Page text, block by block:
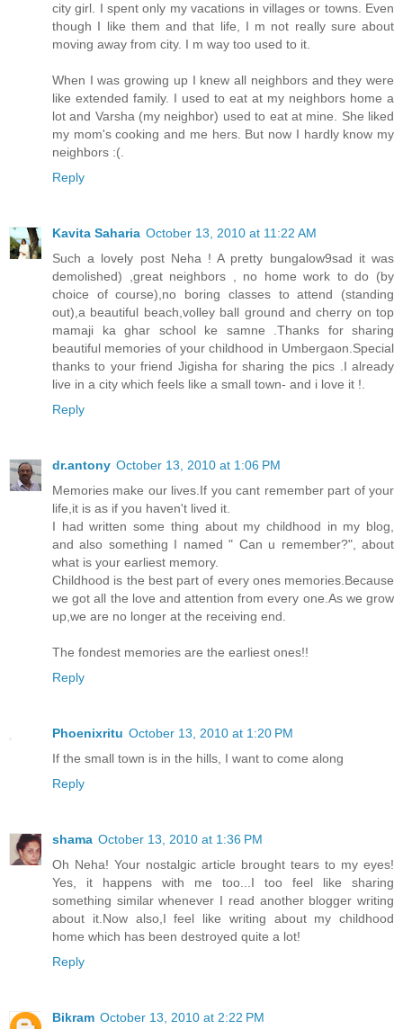
city girl. I spent only my vacations in villages or towns. Even
though I like them and that life, I m not really sure about
moving away from city. I m way too used to it.
When I was growing up I knew all neighbors and they were
like extended family. I used to eat at my neighbors home a
lot and Varsha (my neighbor) used to eat at mine. She liked
my mom's cooking and me hers. But now I hardly know my
neighbors :(.
Reply
Kavita Saharia October 13, 2010 at 11:22 AM
Such a lovely post Neha ! A pretty bungalow9sad it was
demolished) ,great neighbors , no home work to do (by
choice of course),no boring classes to attend (standing
out),a beautiful beach,volley ball ground and cherry on top
mamaji ka ghar school ke samne .Thanks for sharing
beautiful memories of your childhood in Umbergaon.Special
thanks to your friend Jigisha for sharing the pics .I already
live in a city which feels like a small town- and i love it !.
Reply
dr.antony October 13, 2010 at 1:06 PM
Memories make our lives.If you cant remember part of your
life,it is as if you haven't lived it.
I had written some thing about my childhood in my blog,
and also something I named " Can u remember?", about
what is your earliest memory.
Childhood is the best part of every ones memories.Because
we got all the love and attention from every one.As we grow
up,we are no longer at the receiving end.
The fondest memories are the earliest ones!!
Reply
Phoenixritu October 13, 2010 at 1:20 PM
If the small town is in the hills, I want to come along
Reply
shama October 13, 2010 at 1:36 PM
Oh Neha! Your nostalgic article brought tears to my eyes!
Yes, it happens with me too...I too feel like sharing
something similar whenever I read another blogger writing
about it.Now also,I feel like writing about my childhood
home which has been destroyed quite a lot!
Reply
Bikram October 13, 2010 at 2:22 PM